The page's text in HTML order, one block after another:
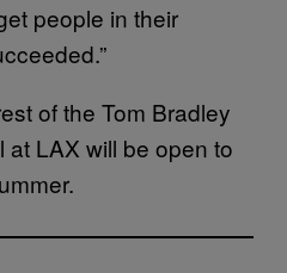
people in their
of the Tom Bradley
at LAX will be open to